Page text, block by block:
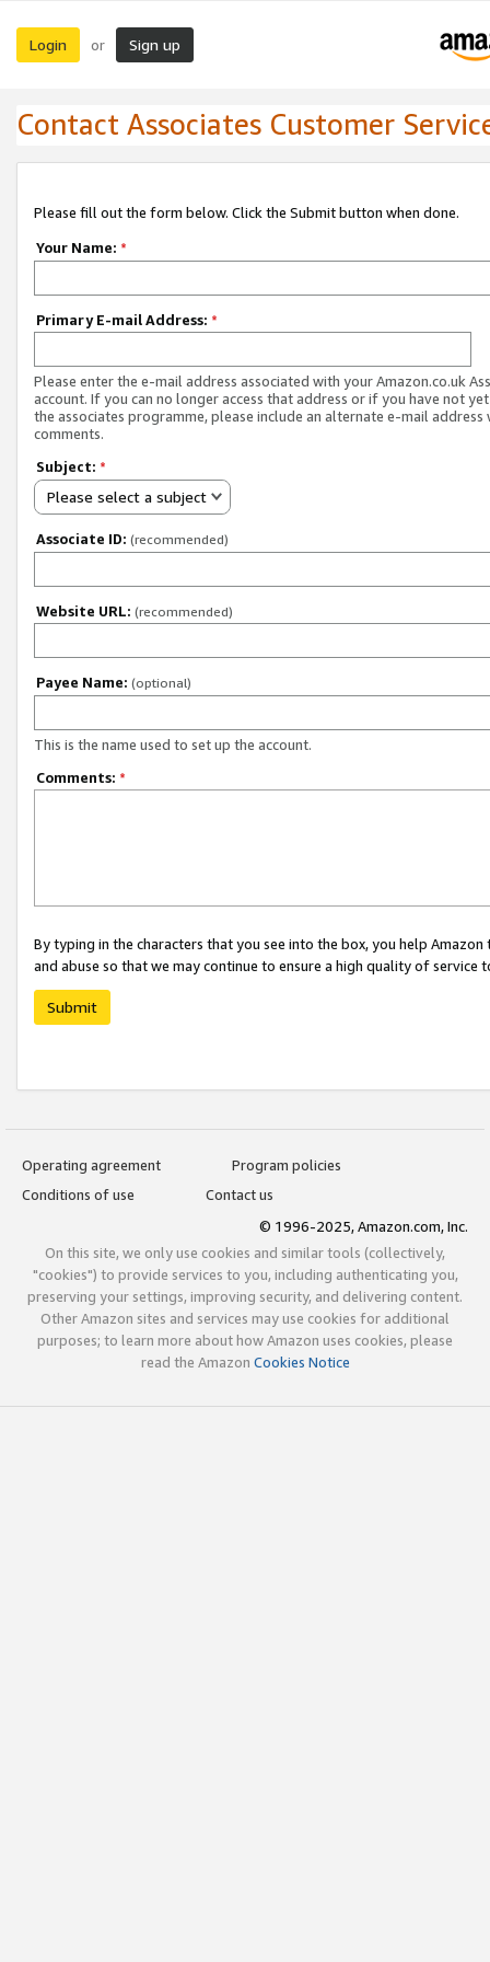
Login or Sign up
Contact Associates Customer
Please fill out the form below. Click the Submit button when done.
Your Name: *
Primary E-mail Address: *
Please enter the e-mail address associated with your Amazon.co.uk
account. If you can no longer access that address or if you have not
the associates programme, please include an alternate e-mail address
comments.
Subject: *
Please select a subject
Associate ID: (recommended)
Website URL: (recommended)
Payee Name: (optional)
This is the name used to set up the account.
Comments: *
By typing in the characters that you see into the box, you help
and abuse so that we may continue to ensure a high quality of service
Submit
Operating agreement
Program policies
Conditions of use
Contact us
© 1996-2025, Amazon.com, Inc.
On this site, we only use cookies and similar tools (collectively,
"cookies") to provide services to you, including authenticating you,
preserving your settings, improving security, and delivering content.
Other Amazon sites and services may use cookies for additional
purposes; to learn more about how Amazon uses cookies, please
read the Amazon Cookies Notice